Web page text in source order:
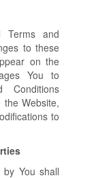
Terms and
to these
on the
You to
Website,
to
by You shall